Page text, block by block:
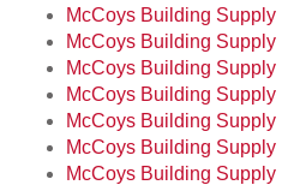
McCoys Building Supply
McCoys Building Supply
McCoys Building Supply
McCoys Building Supply
McCoys Building Supply
McCoys Building Supply
McCoys Building Supply